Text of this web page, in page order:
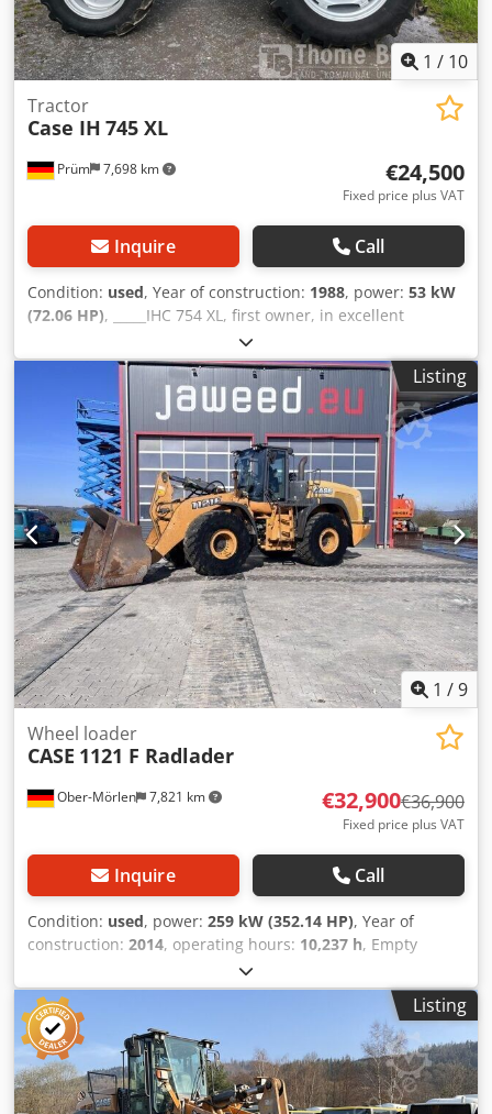
1 / 10
Prüm 7,698 km
Tractor
Case IH 745 XL
€24,500
Fixed price plus VAT
Inquire Call
Condition: used, Year of construction: 1988, power: 53 kW
(72.06 HP), _____IHC 754 XL, first owner, in excellent
condition. Operating hours: approx. 8,600. Year of
manufacture: 1988. Front three-point linkage. Front PTO.
30 km/h gearbox. Price: EUR 24,500.00 net. Location: null.
Chodpfozdmutjx Adwsa
Listing
1 /9
Ober-Mörlen 7,821 km
Wheel loader
CASE 1121 F Radlader
€32,900€36,900
Fixed price plus VAT
Inquire Call
Condition: used, power: 259 kW (352.14 HP), Year of
construction: 2014, operating hours: 10,237 h, Empty
weight: 27.024 kg Please contact Emal Jaweed for more
information Csdpfxsyn Nfwj Adweha
Listing